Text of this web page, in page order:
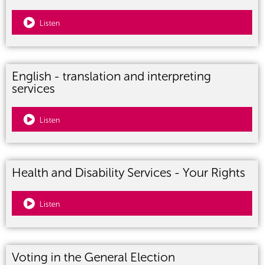
Listen
English - translation and interpreting
services
Listen
Health and Disability Services - Your Rights
Listen
Voting in the General Election